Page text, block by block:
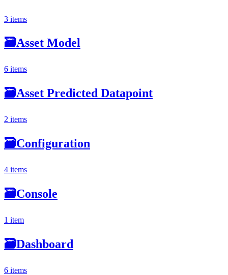
3 items
🗃Asset Model
6 items
🗃Asset Predicted Datapoint
2 items
🗃Configuration
4 items
🗃Console
1 item
🗃Dashboard
6 items